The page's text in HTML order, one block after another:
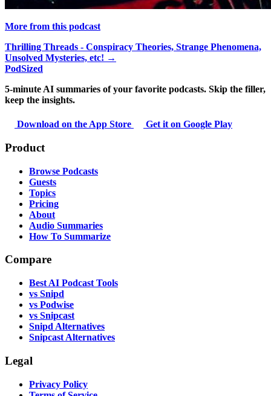
More from this podcast
Thrilling Threads - Conspiracy Theories, Strange Phenomena,
Unsolved Mysteries, etc! →
PodSized
5-minute AI summaries of your favorite podcasts. Skip the filler,
keep the insights.
Download on the App Store Get it on Google Play
Product
Browse Podcasts
Guests
Topics
Pricing
About
Audio Summaries
How To Summarize
Compare
Best AI Podcast Tools
vs Snipd
vs Podwise
vs Snipcast
Snipd Alternatives
Snipcast Alternatives
Legal
Privacy Policy